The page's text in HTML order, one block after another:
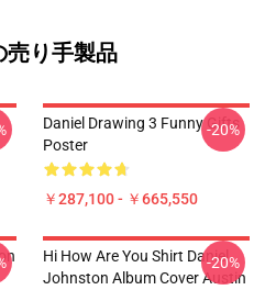
売り手製品
Daniel Drawing 3 Funny Gifts
Poster
￥287,100 - ￥665,550
-20%
Hi How Are You Shirt Daniel
Johnston Album Cover Austin
-20%